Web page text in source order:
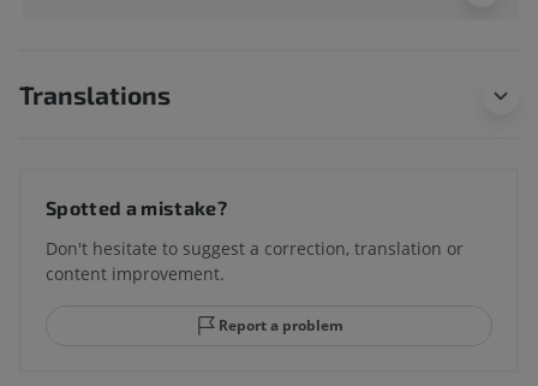
Translations
Spotted a mistake?
Don't hesitate to suggest a correction, translation or
content improvement.
Report a problem